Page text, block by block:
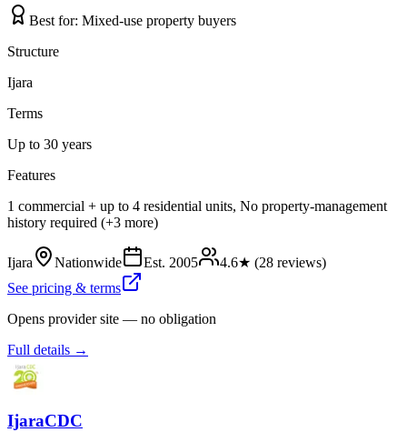
Best for: Mixed-use property buyers
Structure
Ijara
Terms
Up to 30 years
Features
1 commercial + up to 4 residential units, No property-management
history required (+3 more)
Ijara Nationwide Est. 2005 4.6★ (28 reviews)
See pricing & terms
Opens provider site — no obligation
Full details →
IjaraCDC